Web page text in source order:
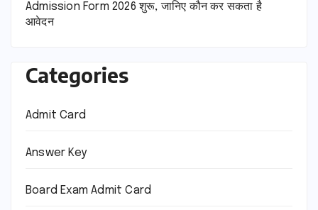
Admission Form 2026 शुरू, जानिए कौन कर सकता है
आवेदन
Categories
Admit Card
Answer Key
Board Exam Admit Card